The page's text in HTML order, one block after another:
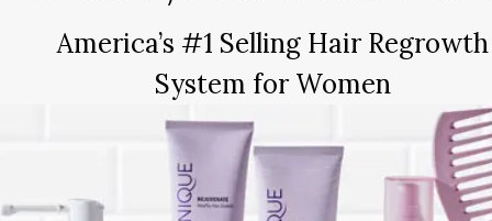
America’s #1 Selling Hair Regrowth
System for Women